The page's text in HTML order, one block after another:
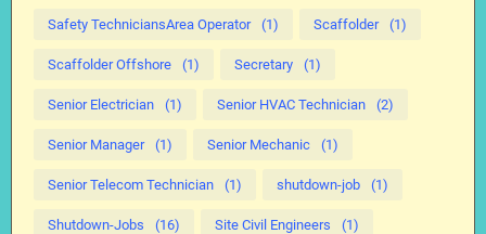
Safety TechniciansArea Operator (1) Scaffolder (1)
Scaffolder Offshore (1) Secretary (1)
Senior Electrician (1) Senior HVAC Technician (2)
Senior Manager (1) Senior Mechanic (1)
Senior Telecom Technician (1) shutdown-job (1)
Shutdown-Jobs (16) Site Civil Engineers (1)